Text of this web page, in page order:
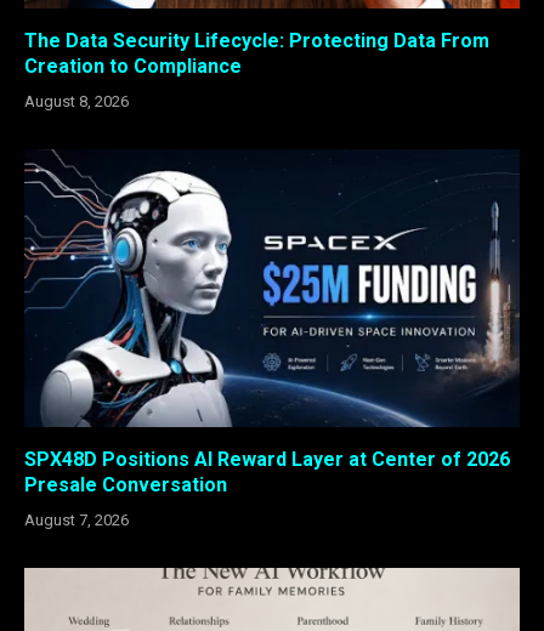
The Data Security Lifecycle: Protecting Data From
Creation to Compliance
August 8, 2026
SPX48D Positions AI Reward Layer at Center of 2026
Presale Conversation
August 7, 2026